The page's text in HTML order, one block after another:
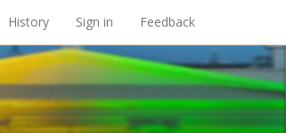
Library
History Sign in Feedback